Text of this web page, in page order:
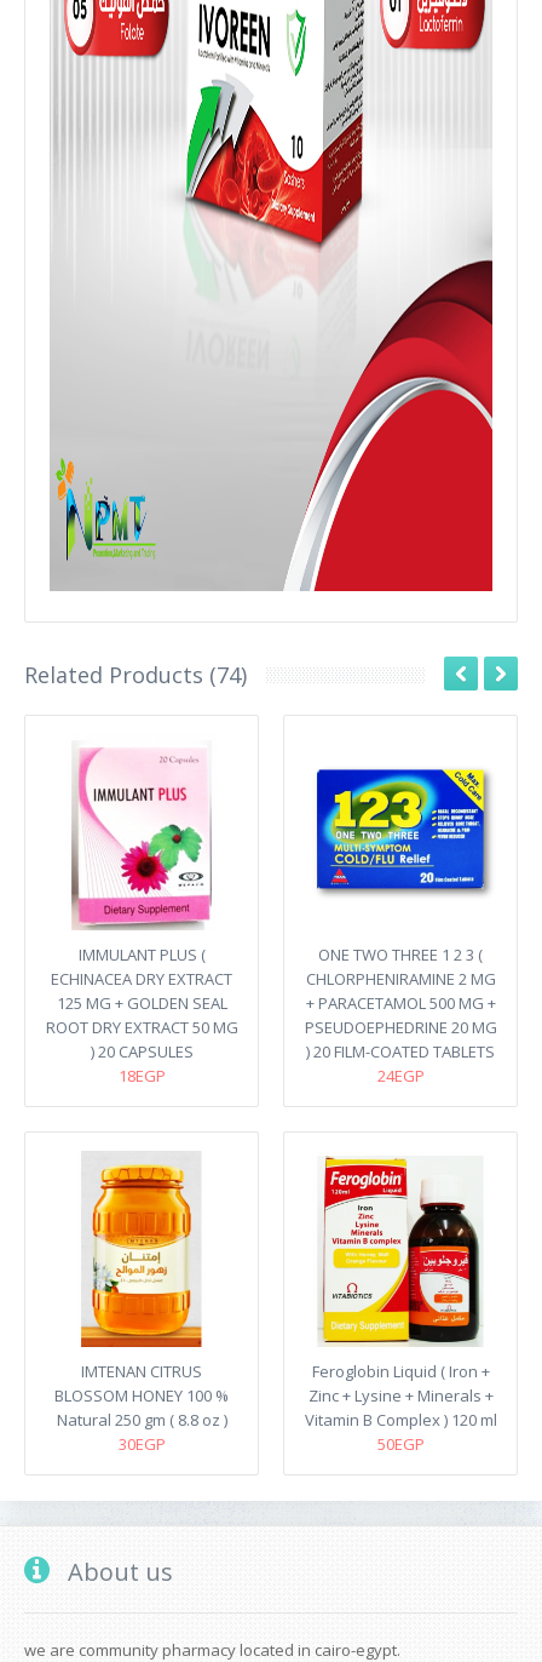
Related Products (74)
IMMULANT PLUS (
ECHINACEA DRY EXTRACT
125 MG + GOLDEN SEAL
ROOT DRY EXTRACT 50 MG
) 20 CAPSULES
18EGP
ONE TWO THREE 1 2 3 (
CHLORPHENIRAMINE 2 MG
+ PARACETAMOL 500 MG +
PSEUDOEPHEDRINE 20 MG
) 20 FILM-COATED TABLETS
24EGP
IMTENAN CITRUS
BLOSSOM HONEY 100 %
Natural 250 gm ( 8.8 oz )
30EGP
Feroglobin Liquid ( Iron +
Zinc + Lysine + Minerals +
Vitamin B Complex ) 120 ml
50EGP
About us
we are community pharmacy located in cairo-egypt.